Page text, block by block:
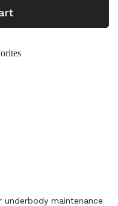
maintenance